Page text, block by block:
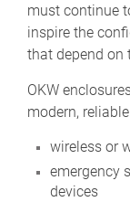
must continue
inspire the
that depend on
OKW
modern,
wireless or
emergency
devices